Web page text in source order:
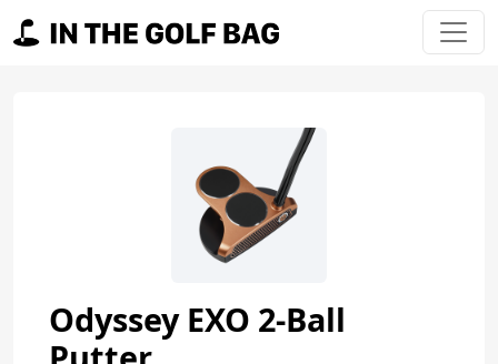
Main Navigation
Odyssey EXO 2-Ball